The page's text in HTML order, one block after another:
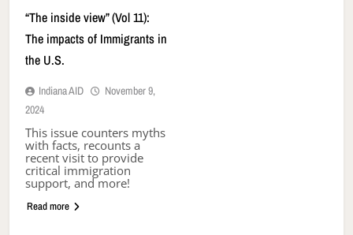
“The inside view” (Vol 11):
The impacts of Immigrants in
the U.S.
Indiana AID
November 9,
2024
This issue counters myths
with facts, recounts a
recent visit to provide
critical immigration
support, and more!
Read more